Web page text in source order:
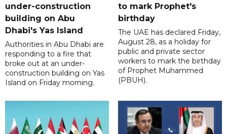
under-construction
building on Abu
Dhabi's Yas Island
Authorities in Abu Dhabi are
responding to a fire that
broke out at an under-
construction building on Yas
Island on Friday morning.
to mark Prophet's
birthday
The UAE has declared Friday,
August 28, as a holiday for
public and private sector
workers to mark the birthday
of Prophet Muhammed
(PBUH).